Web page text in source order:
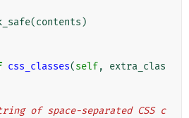
(contents )
css_classes(self,
extra_clas